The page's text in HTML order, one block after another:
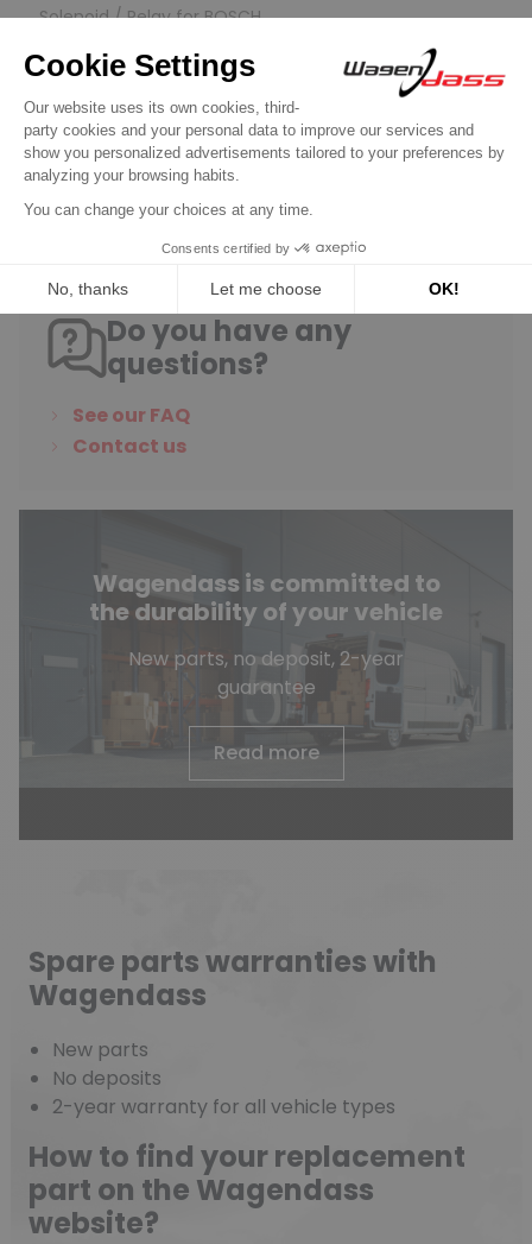
Solenoid / Relay for BOSCH
Solenoid for starter 0001354004 /
0001354005 / 0001354007
€39.90
Discover product
Do you have any
questions?
See our FAQ
Contact us
Wagendass is committed to
the durability of your vehicle
New parts, no deposit, 2-year
guarantee
Read more
Spare parts warranties with
Wagendass
New parts
No deposits
2-year warranty for all vehicle types
How to find your replacement
part on the Wagendass
website?